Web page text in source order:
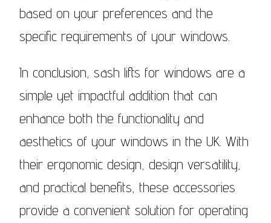
based on your preferences and the
specific requirements of your windows.
In conclusion, sash lifts for windows are a
simple yet impactful addition that can
enhance both the functionality and
aesthetics of your windows in the UK. With
their ergonomic design, design versatility,
and practical benefits, these accessories
provide a convenient solution for operating